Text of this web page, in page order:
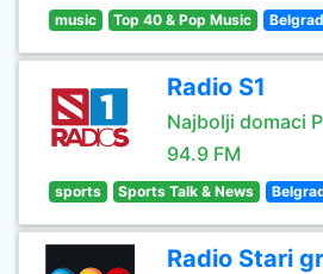
music Top 40 & Pop Music
Radio S1
Najbolji domaci
94.9 FM
sports Sports Talk & News
Radio Stari